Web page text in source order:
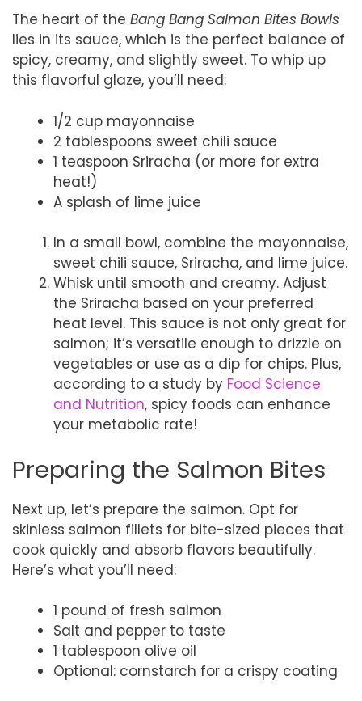
The heart of the Bang Bang Salmon Bites Bowls
lies in its sauce, which is the perfect balance of
spicy, creamy, and slightly sweet. To whip up
this flavorful glaze, you’ll need:
1/2 cup mayonnaise
2 tablespoons sweet chili sauce
1 teaspoon Sriracha (or more for extra
heat!)
A splash of lime juice
In a small bowl, combine the mayonnaise,
sweet chili sauce, Sriracha, and lime juice.
Whisk until smooth and creamy. Adjust
the Sriracha based on your preferred
heat level. This sauce is not only great for
salmon; it’s versatile enough to drizzle on
vegetables or use as a dip for chips. Plus,
according to a study by Food Science
and Nutrition, spicy foods can enhance
your metabolic rate!
Preparing the Salmon Bites
Next up, let’s prepare the salmon. Opt for
skinless salmon fillets for bite-sized pieces that
cook quickly and absorb flavors beautifully.
Here’s what you’ll need:
1 pound of fresh salmon
Salt and pepper to taste
1 tablespoon olive oil
Optional: cornstarch for a crispy coating